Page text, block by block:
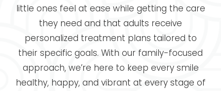
little ones feel at ease while getting the care
they need and that adults receive
personalized treatment plans tailored to
their specific goals. With our family-focused
approach, we’re here to keep every smile
healthy, happy, and vibrant at every stage of